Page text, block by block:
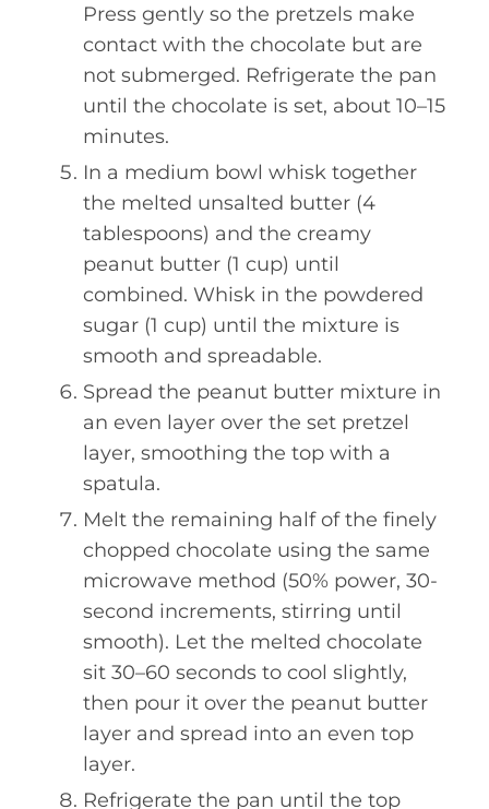
Press gently so the pretzels make
contact with the chocolate but are
not submerged. Refrigerate the pan
until the chocolate is set, about 10–15
minutes.
In a medium bowl whisk together
the melted unsalted butter (4
tablespoons) and the creamy
peanut butter (1 cup) until
combined. Whisk in the powdered
sugar (1 cup) until the mixture is
smooth and spreadable.
Spread the peanut butter mixture in
an even layer over the set pretzel
layer, smoothing the top with a
spatula.
Melt the remaining half of the finely
chopped chocolate using the same
microwave method (50% power, 30-
second increments, stirring until
smooth). Let the melted chocolate
sit 30–60 seconds to cool slightly,
then pour it over the peanut butter
layer and spread into an even top
layer.
Refrigerate the pan until the top